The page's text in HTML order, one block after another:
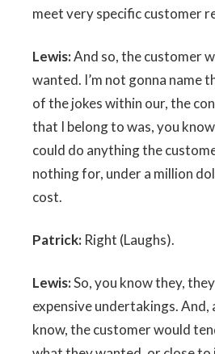
meet very specific customer
Lewis:And so, the customer
wanted. I’m not gonna name
of the jokes within our, the
that I belong to was, you
could do anything the
nothing for, under a million
cost.
Patrick: Right (Laughs).
Lewis:So, you know they,
expensive undertakings. And,
know, the customer would